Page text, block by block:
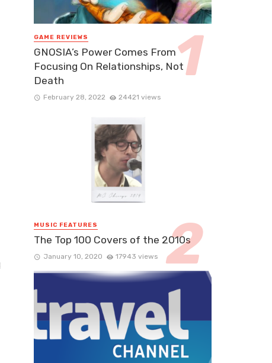
GAME REVIEWS
GNOSIA’s Power Comes From
Focusing On Relationships, Not
Death
February 28, 2022 24421 views
MUSIC FEATURES
The Top 100 Covers of the 2010s
January 10, 2020 17943 views